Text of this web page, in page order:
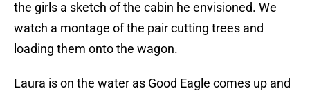
the girls a sketch of the cabin he envisioned. We
watch a montage of the pair cutting trees and
loading them onto the wagon.
Laura is on the water as Good Eagle comes up and